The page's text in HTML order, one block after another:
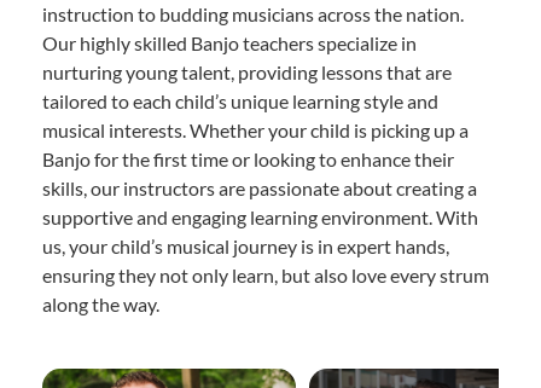
instruction to budding musicians across the nation.
Our highly skilled Banjo teachers specialize in
nurturing young talent, providing lessons that are
tailored to each child’s unique learning style and
musical interests. Whether your child is picking up a
Banjo for the first time or looking to enhance their
skills, our instructors are passionate about creating a
supportive and engaging learning environment. With
us, your child’s musical journey is in expert hands,
ensuring they not only learn, but also love every strum
along the way.